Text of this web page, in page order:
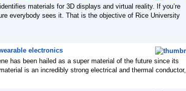
materials for 3D displays and virtual reality. If you’re
everybody sees it. That is the objective of Rice University
electronics
has been hailed as a super material of the future since its
is an incredibly strong electrical and thermal conductor,